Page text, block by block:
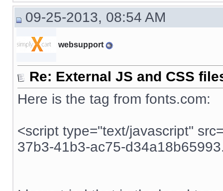
09-25-2013, 08:54 AM
websupport
Re: External JS and CSS
Here is the tag from fonts.com:
<script type="text/javascript"
37b3-41b3-ac75-